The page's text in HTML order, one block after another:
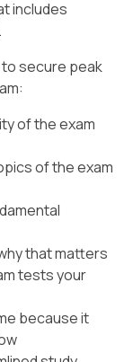
includes
secure peak
of the exam
of the exam
that matters
tests your
because it